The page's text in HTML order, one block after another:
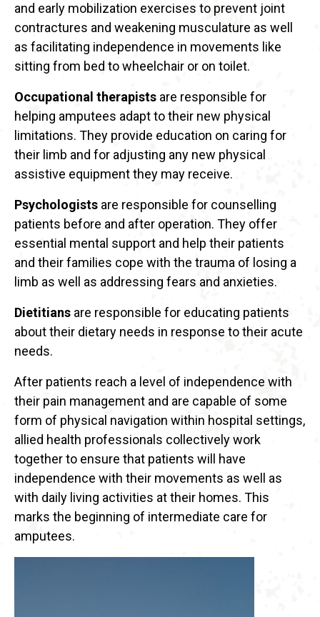
and early mobilization exercises to prevent joint
contractures and weakening musculature as well
as facilitating independence in movements like
sitting from bed to wheelchair or on toilet.
Occupational therapists are responsible for
helping amputees adapt to their new physical
limitations. They provide education on caring for
their limb and for adjusting any new physical
assistive equipment they may receive.
Psychologists are responsible for counselling
patients before and after operation. They offer
essential mental support and help their patients
and their families cope with the trauma of losing a
limb as well as addressing fears and anxieties.
Dietitians are responsible for educating patients
about their dietary needs in response to their acute
needs.
After patients reach a level of independence with
their pain management and are capable of some
form of physical navigation within hospital settings,
allied health professionals collectively work
together to ensure that patients will have
independence with their movements as well as
with daily living activities at their homes. This
marks the beginning of intermediate care for
amputees.